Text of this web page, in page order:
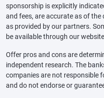
sponsorship is explicitly
and fees, are accurate as of
as provided by our partners.
be available through our
Offer pros and cons are
independent research. The
companies are not responsible
and do not endorse or